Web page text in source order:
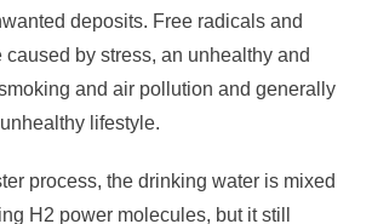
deposits. Free radicals and
caused by stress, an unhealthy and
and air pollution and generally
lifestyle.
process, the drinking water is mixed
H2 power molecules, but it still